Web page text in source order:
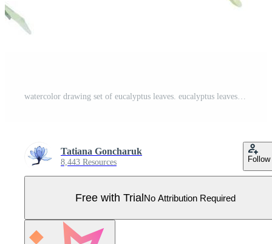
watercolor drawing set of eucalyptus leaves. eucalyptus leaves isolated on white background. Design for weddings, cards, invitations. fabric wallpaper Pro Vector
Tatiana Goncharuk
8,443 Resources Follow
Free with TrialNo Attribution Required